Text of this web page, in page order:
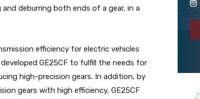
deburring both ends of a gear, in a
efficiency for electric vehicles
GE25CF to fulfill the needs for
high-precision gears. In addition, by
gears with high efficiency, GE25CF